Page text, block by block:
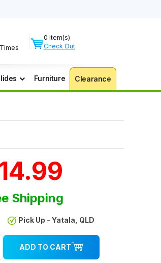
0 Item(s)
Check Out
Furniture Clearance
Shipping
Pick Up - Yatala, QLD
ADD TO CART